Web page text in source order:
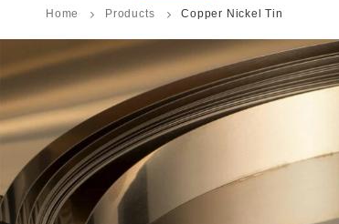
Home Products Copper Nickel Tin